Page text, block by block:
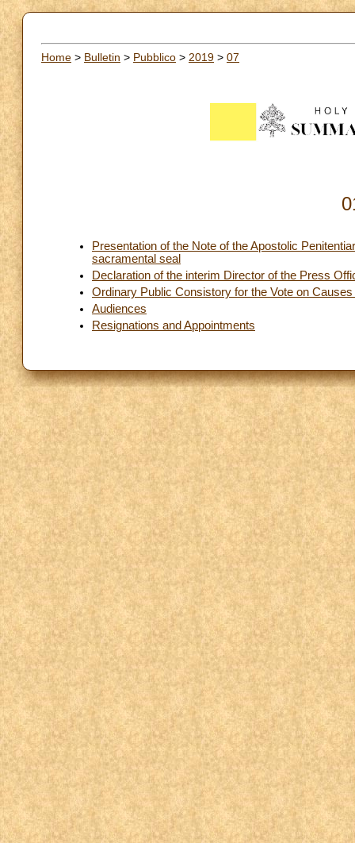
Home > Bulletin > Pubblico > 2019 > 07
Presentation of the Note of the Apostolic
sacramental seal
Declaration of the interim Director of the Press
Ordinary Public Consistory for the Vote on
Audiences
Resignations and Appointments